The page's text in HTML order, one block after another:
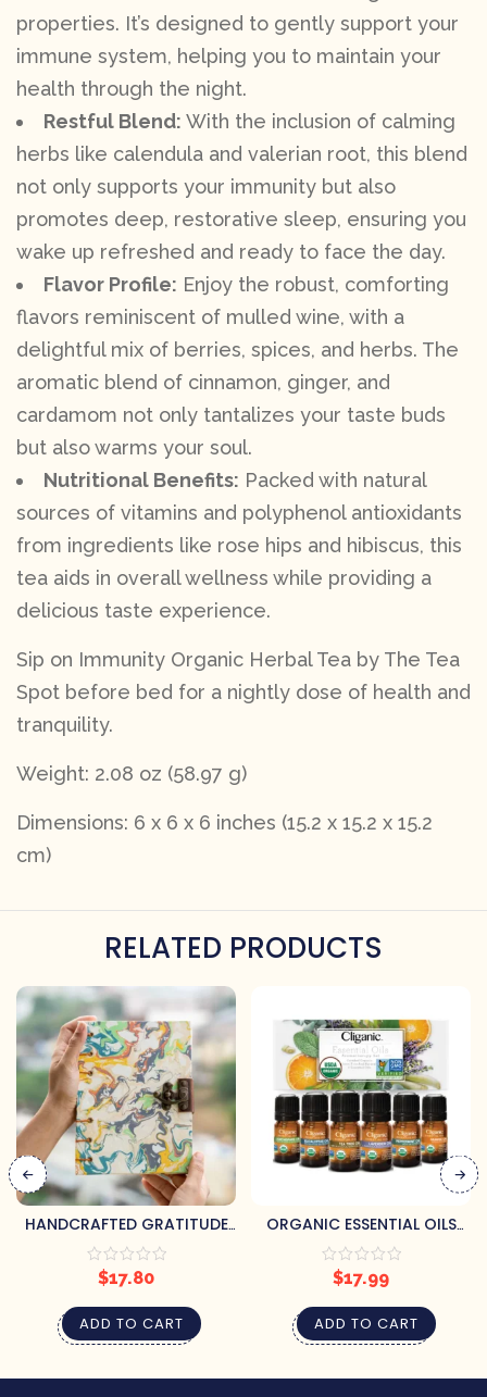
properties. It’s designed to gently support your
immune system, helping you to maintain your
health through the night.
Restful Blend: With the inclusion of calming
herbs like calendula and valerian root, this blend
not only supports your immunity but also
promotes deep, restorative sleep, ensuring you
wake up refreshed and ready to face the day.
Flavor Profile: Enjoy the robust, comforting
flavors reminiscent of mulled wine, with a
delightful mix of berries, spices, and herbs. The
aromatic blend of cinnamon, ginger, and
cardamom not only tantalizes your taste buds
but also warms your soul.
Nutritional Benefits: Packed with natural
sources of vitamins and polyphenol antioxidants
from ingredients like rose hips and hibiscus, this
tea aids in overall wellness while providing a
delicious taste experience.
Sip on Immunity Organic Herbal Tea by The Tea
Spot before bed for a nightly dose of health and
tranquility.
Weight: 2.08 oz (58.97 g)
Dimensions: 6 x 6 x 6 inches (15.2 x 15.2 x 15.2
cm)
RELATED PRODUCTS
HANDCRAFTED GRATITUDE
JOURNAL
$17.80
ADD TO CART
ORGANIC ESSENTIAL OILS
SET (6) BY CLIGANIC
$17.99
ADD TO CART